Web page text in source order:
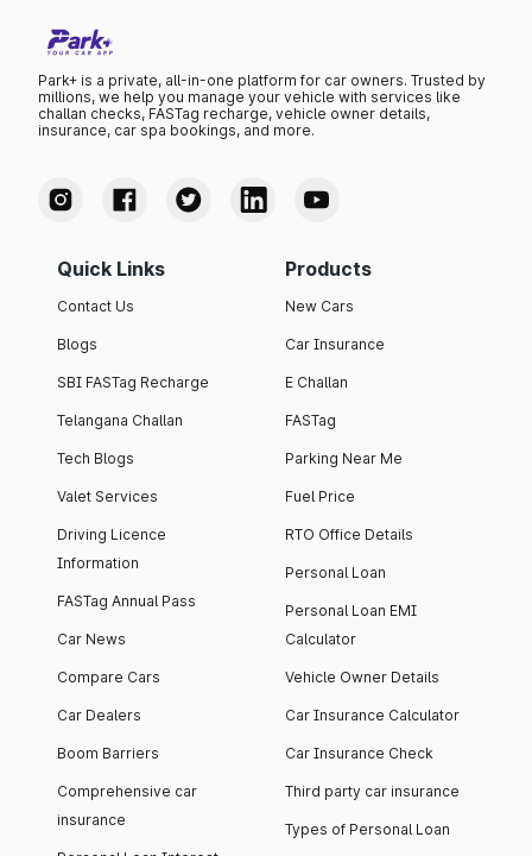
Park+ is a private, all-in-one platform for car owners. Trusted by
millions, we help you manage your vehicle with services like
challan checks, FASTag recharge, vehicle owner details,
insurance, car spa bookings, and more.
Quick Links
Contact Us
Blogs
SBI FASTag Recharge
Telangana Challan
Tech Blogs
Valet Services
Driving Licence
Information
FASTag Annual Pass
Car News
Compare Cars
Car Dealers
Boom Barriers
Comprehensive car
insurance
Products
New Cars
Car Insurance
E Challan
FASTag
Parking Near Me
Fuel Price
RTO Office Details
Personal Loan
Personal Loan EMI
Calculator
Vehicle Owner Details
Car Insurance Calculator
Car Insurance Check
Third party car insurance
Types of Personal Loan